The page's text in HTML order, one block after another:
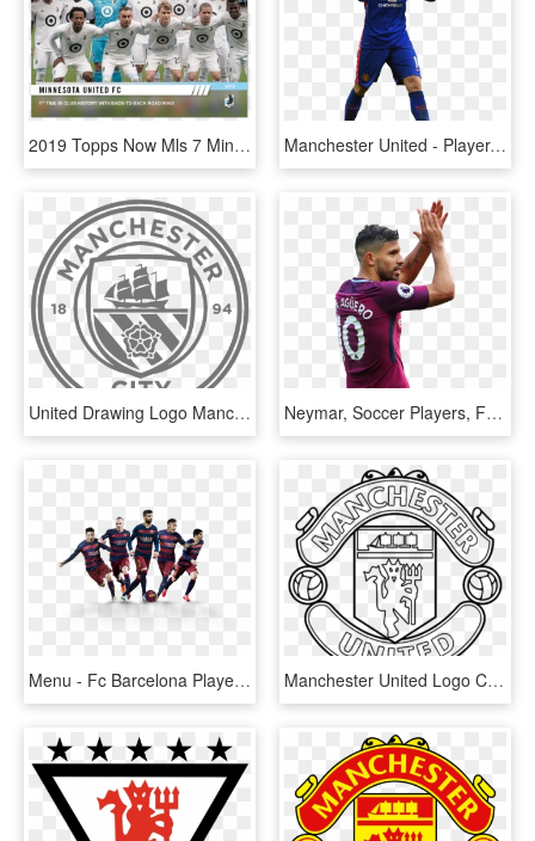
2019 Topps Now Mls 7 Minnesota United Fc [3 - Player, HD Png Download Manchester United - Player, HD Png Download
United Drawing Logo Manchester - Logo Manchester City Dream League Soccer 2018, HD Png Download Neymar, Soccer Players, Football Soccer, Manchester, HD Png Download
Menu - Fc Barcelona Players Png, Transparent Png Manchester United Logo Clipart Manchester United Logo - Manchester United Logo Coloring Page, HD Png Download